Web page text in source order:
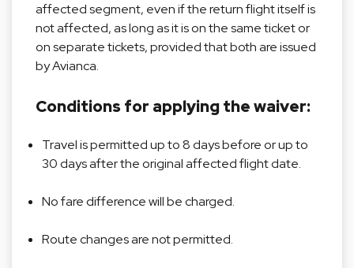
affected segment, even if the return flight itself is
not affected, as long as it is on the same ticket or
on separate tickets, provided that both are issued
by Avianca.
Conditions for applying the waiver:
Travel is permitted up to 8 days before or up to
30 days after the original affected flight date.
No fare difference will be charged.
Route changes are not permitted.